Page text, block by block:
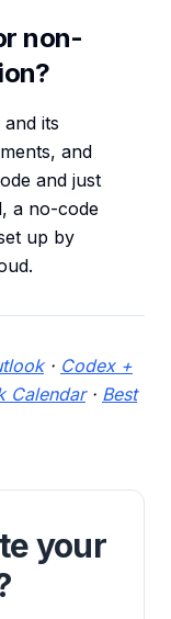
non-
its
and
and just
a no-code
up by
· Codex +
Calendar· Best
your